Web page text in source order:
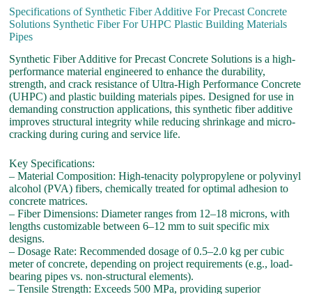
Specifications of Synthetic Fiber Additive For Precast Concrete
Solutions Synthetic Fiber For UHPC Plastic Building Materials
Pipes
Synthetic Fiber Additive for Precast Concrete Solutions is a high-
performance material engineered to enhance the durability,
strength, and crack resistance of Ultra-High Performance Concrete
(UHPC) and plastic building materials pipes. Designed for use in
demanding construction applications, this synthetic fiber additive
improves structural integrity while reducing shrinkage and micro-
cracking during curing and service life.
Key Specifications:
– Material Composition: High-tenacity polypropylene or polyvinyl
alcohol (PVA) fibers, chemically treated for optimal adhesion to
concrete matrices.
– Fiber Dimensions: Diameter ranges from 12–18 microns, with
lengths customizable between 6–12 mm to suit specific mix
designs.
– Dosage Rate: Recommended dosage of 0.5–2.0 kg per cubic
meter of concrete, depending on project requirements (e.g., load-
bearing pipes vs. non-structural elements).
– Tensile Strength: Exceeds 500 MPa, providing superior